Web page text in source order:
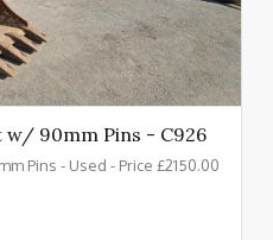
w/ 90mm Pins - C926
Pins - Used - Price £2150.00